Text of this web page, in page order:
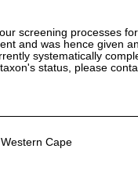
screening processes
and was hence given
systematically
status, please
Cape